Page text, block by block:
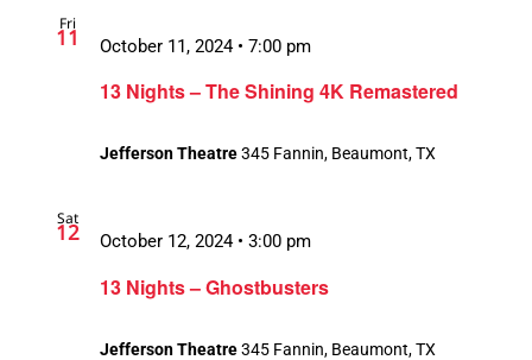
Fri
11
13 Nights – The Shining 4K Remastered
October 11, 2024 • 7:00 pm
Jefferson Theatre345 Fannin, Beaumont, TX
Sat
12
13 Nights – Ghostbusters
October 12, 2024 • 3:00 pm
Jefferson Theatre345 Fannin, Beaumont, TX